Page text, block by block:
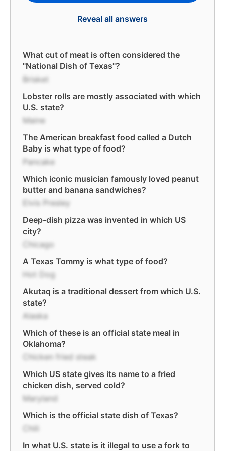
Reveal all answers
What cut of meat is often considered the
"National Dish of Texas"?
Brisket
Lobster rolls are mostly associated with which
U.S. state?
Maine
The American breakfast food called a Dutch
Baby is what type of food?
Pancake
Which iconic musician famously loved peanut
butter and banana sandwiches?
Elvis Presley
Deep-dish pizza was invented in which US
city?
Chicago
A Texas Tommy is what type of food?
Hot Dog
Akutaq is a traditional dessert from which U.S.
state?
Alaska
Which of these is an official state meal in
Oklahoma?
Chicken fried steak
Which US state gives its name to a fried
chicken dish, served cold?
Maryland
Which is the official state dish of Texas?
Chili
In what U.S. state is it illegal to use a fork to